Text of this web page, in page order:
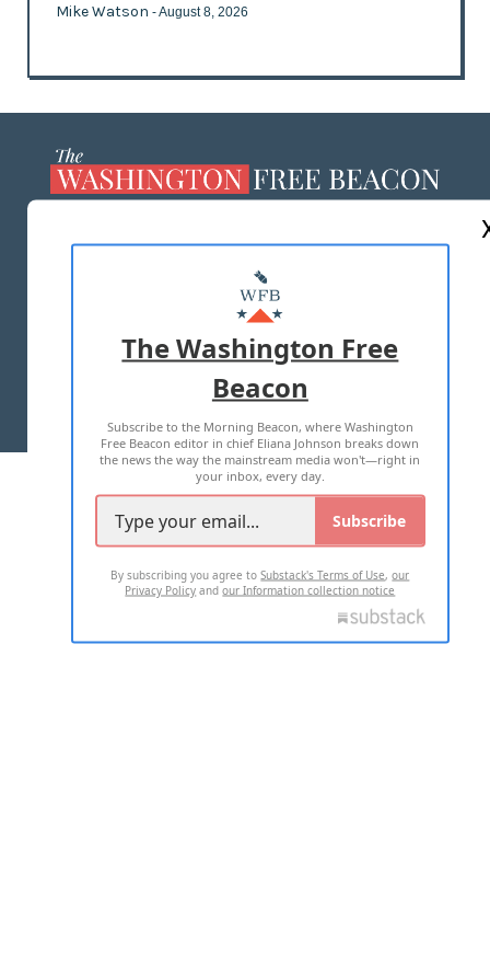
Mike Watson - August 8, 2026
MASTHEAD
ADVERTISE WITH US
TERMS OF USE PRIVACY POLICY
2026 ALL RIGHTS RESERVED
The Washington Free
Beacon
Subscribe to the Morning Beacon, where Washington
Free Beacon editor in chief Eliana Johnson breaks down
the news the way the mainstream media won't—right in
your inbox, every day.
Subscribe
By subscribing you agree toSubstack's Terms of Use,our
Privacy Policy andour Information collection notice